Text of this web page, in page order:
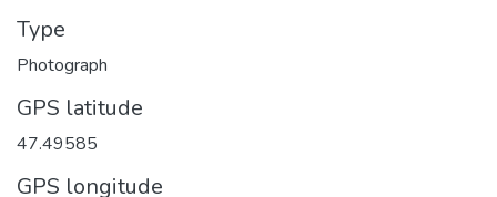
Type
Photograph
GPS latitude
47.49585
GPS longitude